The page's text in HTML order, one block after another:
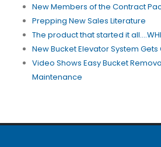
New Members of the Contract
Prepping New Sales Literature
The product that started it
New Bucket Elevator System
Video Shows Easy Bucket
Maintenance